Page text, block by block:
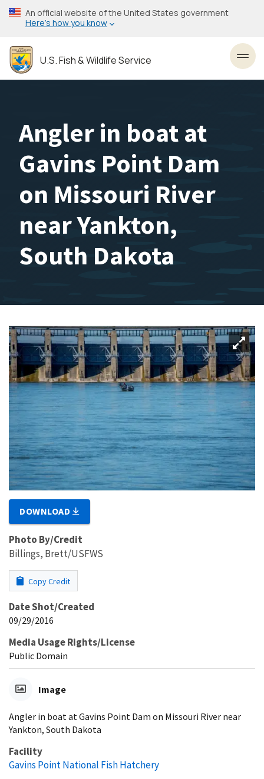
Skip
to
content
An official website of the United States government
Here’s how you know
U.S. Fish & Wildlife Service
Angler in boat at
Gavins Point Dam
on Missouri River
near Yankton,
South Dakota
DOWNLOAD
Photo By/Credit
Billings, Brett/USFWS
Copy Credit
Date Shot/Created
09/29/2016
Media Usage Rights/License
Public Domain
Image
Angler in boat at Gavins Point Dam on Missouri River near
Yankton, South Dakota
Facility
Gavins Point National Fish Hatchery